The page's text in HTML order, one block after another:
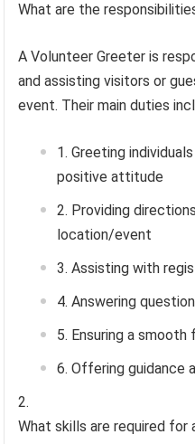
What are the
A Volunteer Greeter is
and assisting visitors or
event. Their main duties
Greeting
positive attitude
Providing
location/event
Assisting with
Answering
Ensuring a
Offering guidance
What skills are required for